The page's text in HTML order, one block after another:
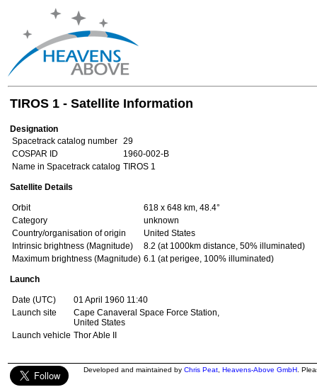
TIROS 1 - Satellite Information
Designation
Spacetrack catalog number 29
COSPAR ID
1960-002-B
Name in Spacetrack catalog TIROS 1
Satellite Details
Orbit
618 x 648 km, 48.4°
Category
unknown
Country/organisation of origin
United States
Intrinsic brightness (Magnitude)
8.2 (at 1000km distance, 50% illuminated)
Maximum brightness (Magnitude) 6.1 (at perigee, 100% illuminated)
Launch
Date (UTC)
01 April 1960 11:40
Launch site
Cape Canaveral Space Force Station,
United States
Launch vehicle Thor Able II
Developed and maintained by Chris Peat Heavens-Above GmbH .